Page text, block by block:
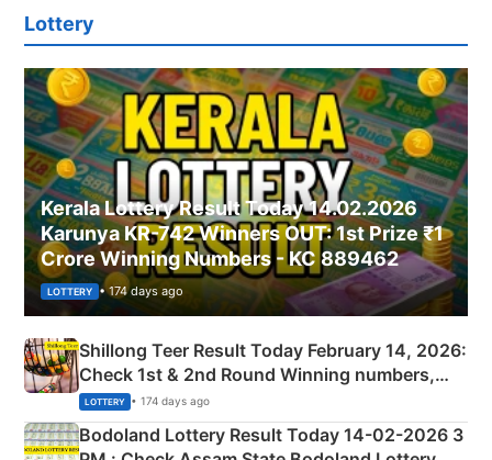
Lottery
Kerala Lottery Result Today 14.02.2026
Karunya KR-742 Winners OUT: 1st Prize ₹1
Crore Winning Numbers - KC 889462
LOTTERY • 174 days ago
Shillong Teer Result Today February 14, 2026:
Check 1st & 2nd Round Winning numbers,
Shillong Teer Common Number & Result List
here
LOTTERY • 174 days ago
Bodoland Lottery Result Today 14-02-2026 3